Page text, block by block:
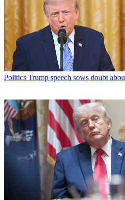
Politics Trump speech sows doubt